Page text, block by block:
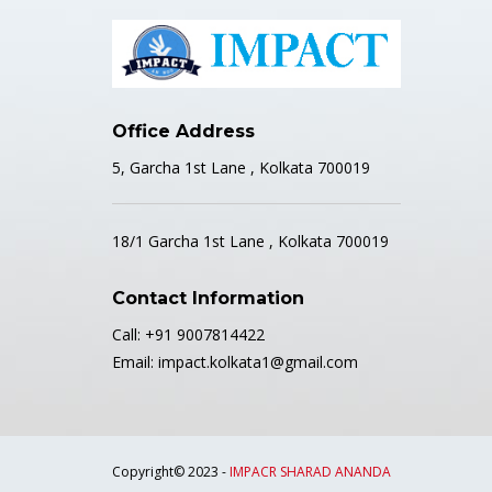
Office Address
5, Garcha 1st Lane , Kolkata 700019
18/1 Garcha 1st Lane , Kolkata 700019
Contact Information
Call: +91 9007814422
Email: impact.kolkata1@gmail.com
Copyright© 2023 - IMPACR SHARAD ANANDA